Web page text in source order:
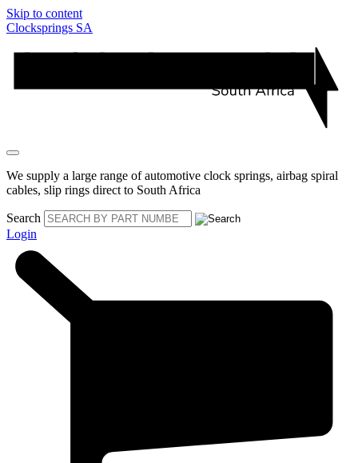
Skip to content
Clocksprings SA
We supply a large range of automotive clock springs, airbag spiral
cables, slip rings direct to South Africa
Search
Login